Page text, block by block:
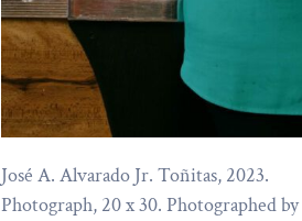
José A. Alvarado Jr. Toñitas, 2023.
Photograph, 20 x 30. Photographed by